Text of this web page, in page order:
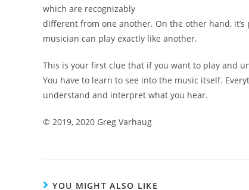
which are recognizably
different from one another. On the other hand,
musician can play exactly like another.
This is your first clue that if you want to play and
You have to learn to see into the music itself.
understand and interpret what you hear.
© 2019, 2020 Greg Varhaug
YOU MIGHT ALSO LIKE